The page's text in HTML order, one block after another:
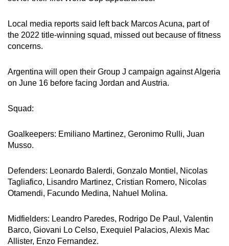
Spot as many words as you can
Local media reports said left back Marcos Acuna, part of
the 2022 title-winning squad, missed out because of fitness
concerns.
Argentina will open their Group J campaign against Algeria
on June 16 before facing Jordan and Austria.
Squad:
Goalkeepers: Emiliano Martinez, Geronimo Rulli, Juan
Musso.
Defenders: Leonardo Balerdi, Gonzalo Montiel, Nicolas
Tagliafico, Lisandro Martinez, Cristian Romero, Nicolas
Otamendi, Facundo Medina, Nahuel Molina.
Midfielders: Leandro Paredes, Rodrigo De Paul, Valentin
Barco, Giovani Lo Celso, Exequiel Palacios, Alexis Mac
Allister, Enzo Fernandez.